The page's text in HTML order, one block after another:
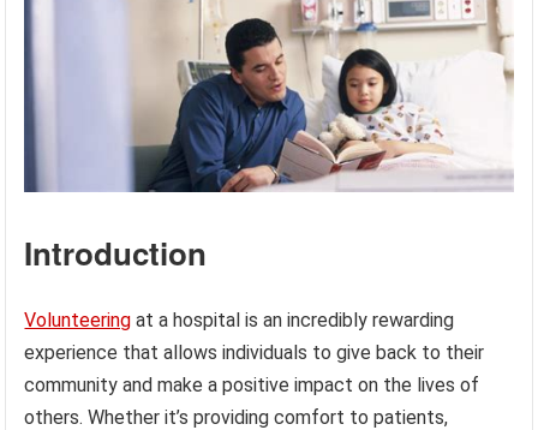
Introduction
Volunteering at a hospital is an incredibly rewarding
experience that allows individuals to give back to their
community and make a positive impact on the lives of
others. Whether it’s providing comfort to patients,